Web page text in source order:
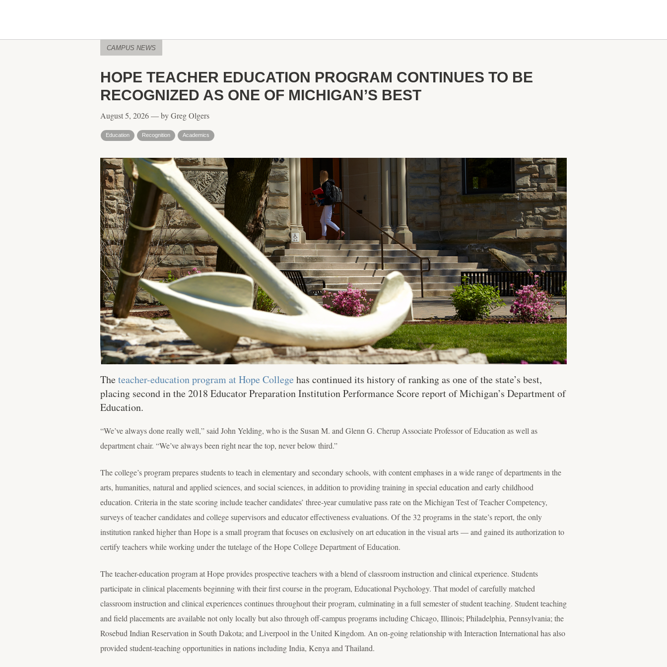
CAMPUS NEWS
HOPE TEACHER EDUCATION PROGRAM CONTINUES TO BE
RECOGNIZED AS ONE OF MICHIGAN’S BEST
August 5, 2026 — by Greg Olgers
Education Recognition Academics
Theteacher-education program at Hope College has continued its history of ranking as one of the state’s best,
placing second in the 2018 Educator Preparation Institution Performance Score report of Michigan’s Department of
Education.
“We’ve always done really well,” said John Yelding, who is the Susan M. and Glenn G. Cherup Associate Professor of Education as well as
department chair. “We’ve always been right near the top, never below third.”
The college’s program prepares students to teach in elementary and secondary schools, with content emphases in a wide range of departments in the
arts, humanities, natural and applied sciences, and social sciences, in addition to providing training in special education and early childhood
education. Criteria in the state scoring include teacher candidates’ three-year cumulative pass rate on the Michigan Test of Teacher Competency,
surveys of teacher candidates and college supervisors and educator effectiveness evaluations. Of the 32 programs in the state’s report, the only
institution ranked higher than Hope is a small program that focuses on exclusively on art education in the visual arts — and gained its authorization to
certify teachers while working under the tutelage of the Hope College Department of Education.
The teacher-education program at Hope provides prospective teachers with a blend of classroom instruction and clinical experience. Students
participate in clinical placements beginning with their first course in the program, Educational Psychology. That model of carefully matched
classroom instruction and clinical experiences continues throughout their program, culminating in a full semester of student teaching. Student teaching
and field placements are available not only locally but also through off-campus programs including Chicago, Illinois; Philadelphia, Pennsylvania; the
Rosebud Indian Reservation in South Dakota; and Liverpool in the United Kingdom. An on-going relationship with Interaction International has also
provided student-teaching opportunities in nations including India, Kenya and Thailand.